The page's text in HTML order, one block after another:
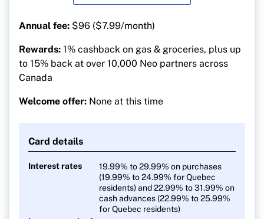
Annual fee: $96 ($7.99/month)
Rewards: 1% cashback on gas & groceries, plus up
to 15% back at over 10,000 Neo partners across
Canada
Welcome offer: None at this time
Card details
Interest rates
19.99% to 29.99% on purchases
(19.99% to 24.99% for Quebec
residents) and 22.99% to 31.99% on
cash advances (22.99% to 25.99%
for Quebec residents)